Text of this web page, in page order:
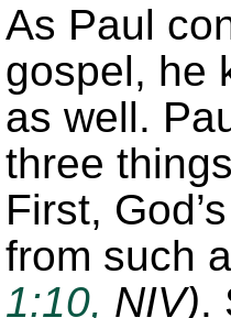
As Paul
gospel, he
as well.
three
First,
from such
1:10, NIV).